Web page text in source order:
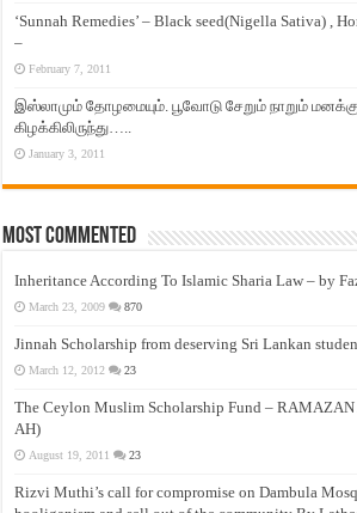
‘Sunnah Remedies’ – Black seed(Nigella Sativa) ,
–
February 7, 2011
இஸ்லாமும் தோழமையும். பூவோடு சேறும் நாறும்
கிழக்கிலிருந்து…..
January 3, 2011
Most Commented
Inheritance According To Islamic Sharia Law – by
March 23, 2009 870
Jinnah Scholarship from deserving Sri Lankan
March 12, 2012 23
The Ceylon Muslim Scholarship Fund – RAMAZAN
AH)
August 19, 2011 23
Rizvi Muthi’s call for compromise on Dambula